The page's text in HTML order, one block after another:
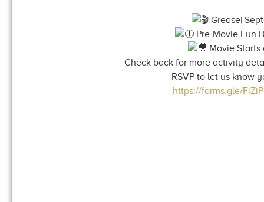
Grease|
Pre-Movie Fun
Movie Starts
Check back for more activity
RSVP to let us know
https://forms.gle/